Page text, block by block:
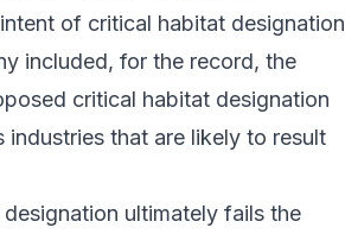
of critical habitat designation
included, for the record, the
critical habitat designation
that are likely to result
ultimately fails the